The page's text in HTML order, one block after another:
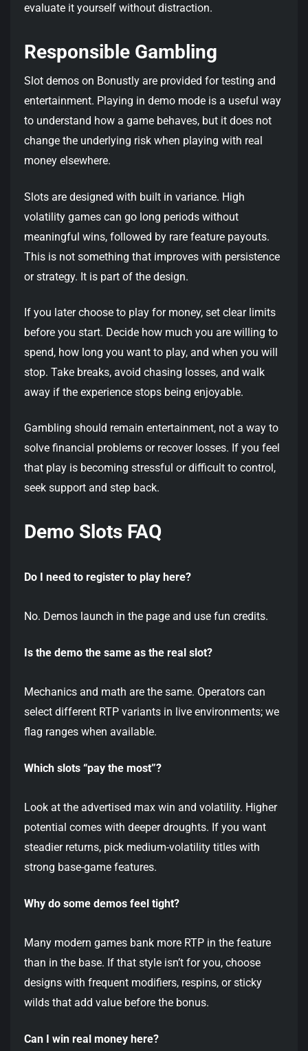
evaluate it yourself without distraction.
Responsible Gambling
Slot demos on Bonustly are provided for testing and
entertainment. Playing in demo mode is a useful way
to understand how a game behaves, but it does not
change the underlying risk when playing with real
money elsewhere.
Slots are designed with built in variance. High
volatility games can go long periods without
meaningful wins, followed by rare feature payouts.
This is not something that improves with persistence
or strategy. It is part of the design.
If you later choose to play for money, set clear limits
before you start. Decide how much you are willing to
spend, how long you want to play, and when you will
stop. Take breaks, avoid chasing losses, and walk
away if the experience stops being enjoyable.
Gambling should remain entertainment, not a way to
solve financial problems or recover losses. If you feel
that play is becoming stressful or difficult to control,
seek support and step back.
Demo Slots FAQ
Do I need to register to play here?
No. Demos launch in the page and use fun credits.
Is the demo the same as the real slot?
Mechanics and math are the same. Operators can
select different RTP variants in live environments; we
flag ranges when available.
Which slots “pay the most”?
Look at the advertised max win and volatility. Higher
potential comes with deeper droughts. If you want
steadier returns, pick medium-volatility titles with
strong base-game features.
Why do some demos feel tight?
Many modern games bank more RTP in the feature
than in the base. If that style isn’t for you, choose
designs with frequent modifiers, respins, or sticky
wilds that add value before the bonus.
Can I win real money here?